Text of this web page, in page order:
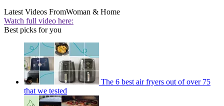
Latest Videos FromWoman & Home
Watch full video here:
Best picks for you
The 6 best air fryers out of over 75
that we tested